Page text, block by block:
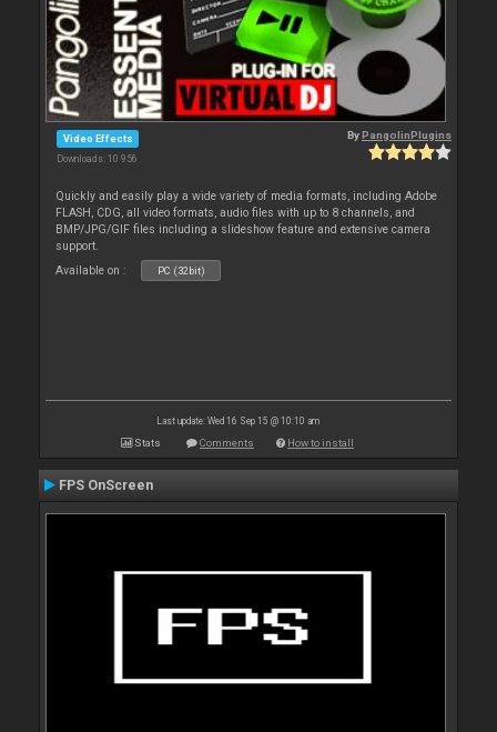
Video Effects
Downloads: 10 956
ByPangolinPlugins
Quickly and easily play a wide variety of media formats, including Adobe
FLASH, CDG, all video formats, audio files with up to 8 channels, and
BMP/JPG/GIF files including a slideshow feature and extensive camera
support.
Available on :
PC (32bit)
Last update: Wed 16 Sep 15 @ 10:10 am
Stats Comments How to install
FPS OnScreen